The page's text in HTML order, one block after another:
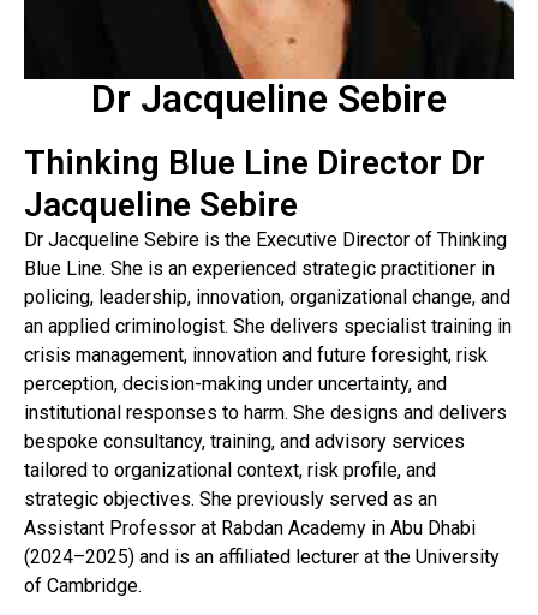
Dr Jacqueline Sebire
Thinking Blue Line Director Dr
Jacqueline Sebire
Dr Jacqueline Sebire is the Executive Director of Thinking
Blue Line. She is an experienced strategic practitioner in
policing, leadership, innovation, organizational change, and
an applied criminologist. She delivers specialist training in
crisis management, innovation and future foresight, risk
perception, decision-making under uncertainty, and
institutional responses to harm. She designs and delivers
bespoke consultancy, training, and advisory services
tailored to organizational context, risk profile, and
strategic objectives. She previously served as an
Assistant Professor at Rabdan Academy in Abu Dhabi
(2024–2025) and is an affiliated lecturer at the University
of Cambridge.